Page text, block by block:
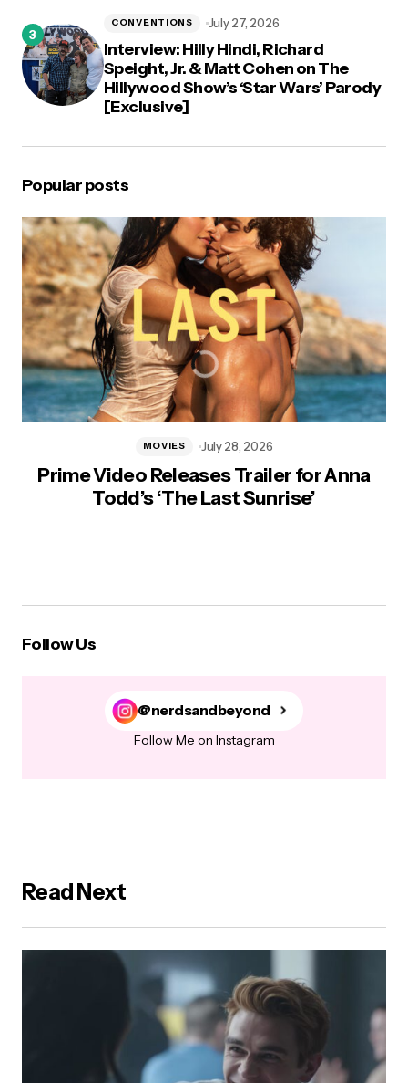
Interview: Hilly Hindi, Richard
Speight, Jr. & Matt Cohen on The
Hillywood Show’s ‘Star Wars’ Parody
[Exclusive]
CONVENTIONS July 27, 2026
Popular posts
Prime Video Releases Trailer for Anna
Todd’s ‘The Last Sunrise’
MOVIES July 28, 2026
Follow Us
@nerdsandbeyond
Follow Me on Instagram
Read Next